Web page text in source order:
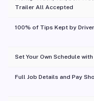
Trailer All Accepted
100% of Tips Kept by Driver
Set Your Own Schedule
Full Job Details and Pay